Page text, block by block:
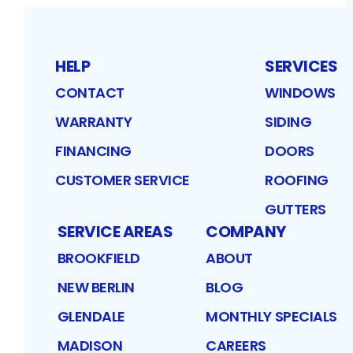
HELP
CONTACT
WARRANTY
FINANCING
CUSTOMER SERVICE
SERVICES
WINDOWS
SIDING
DOORS
ROOFING
GUTTERS
SERVICE AREAS
BROOKFIELD
NEW BERLIN
GLENDALE
MADISON
COMPANY
ABOUT
BLOG
MONTHLY SPECIALS
CAREERS